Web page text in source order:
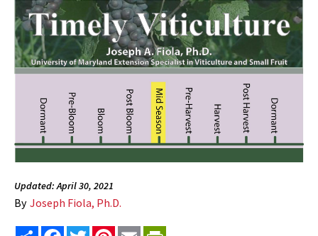
Updated: April 30, 2021
By Joseph Fiola, Ph.D.
Share FacebookTwitterPinterest
Email